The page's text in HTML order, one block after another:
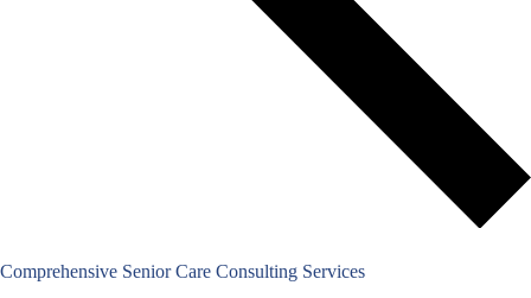
Comprehensive Senior Care Consulting Services